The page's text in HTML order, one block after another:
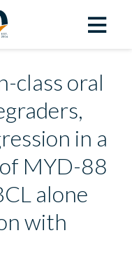
class oral
in a
MYD-88
alone
with